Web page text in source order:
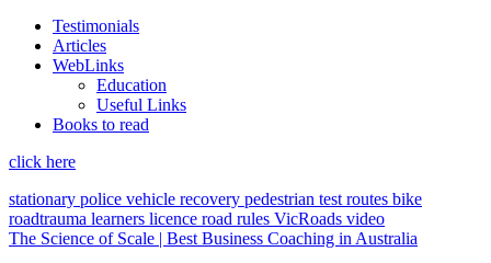
Testimonials
Articles
WebLinks
Education
Useful Links
Books to read
click here
stationary police vehicle recovery pedestrian test routes bike
roadtrauma learners licence road rules VicRoads video
The Science of Scale | Best Business Coaching in Australia